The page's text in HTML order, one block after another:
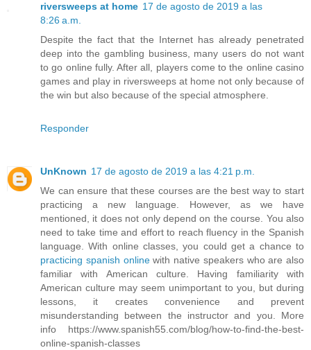
riversweeps at home 17 de agosto de 2019 a las
8:26 a.m.
Despite the fact that the Internet has already penetrated
deep into the gambling business, many users do not want
to go online fully. After all, players come to the online casino
games and play in riversweeps at home not only because of
the win but also because of the special atmosphere.
Responder
UnKnown 17 de agosto de 2019 a las 4:21 p.m.
We can ensure that these courses are the best way to start
practicing a new language. However, as we have
mentioned, it does not only depend on the course. You also
need to take time and effort to reach fluency in the Spanish
language. With online classes, you could get a chance to
practicing spanish onlinewith native speakers who are also
familiar with American culture. Having familiarity with
American culture may seem unimportant to you, but during
lessons, it creates convenience and prevent
misunderstanding between the instructor and you. More
info https://www.spanish55.com/blog/how-to-find-the-best-
online-spanish-classes